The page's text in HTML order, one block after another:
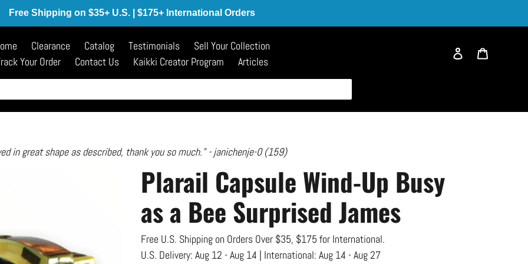
Free Shipping on $35+ U.S. | $175+ International Orders
Clearance Catalog Testimonials
Sell Your Collection
Your Order
Contact Us Kaikki Creator Program Articles
Log in
in great shape as described, thank you so much." - janichenje-0 (159)
Plarail Capsule Wind-Up Busy
as a Bee Surprised James
Free U.S. Shipping on Orders Over $35, $175 for International.
U.S. Delivery: Aug 12 - Aug 14 | International: Aug 14 - Aug 27